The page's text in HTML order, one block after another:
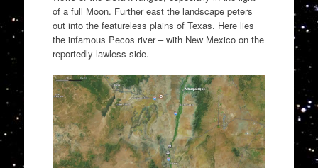
of a full Moon. Further east the landscape peters
out into the featureless plains of Texas. Here lies
the infamous Pecos river – with New Mexico on the
reportedly lawless side.